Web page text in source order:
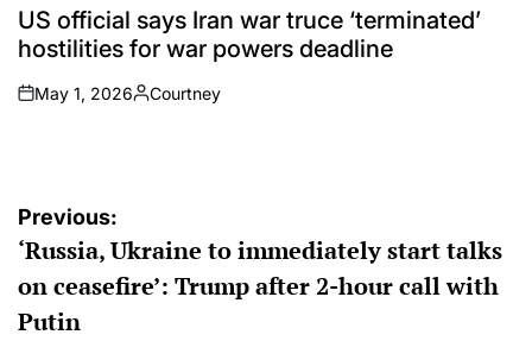
INUS official says Iran war truce ‘terminated’
hostilities for war powers deadline
on
May 1, 2026
Posted
Courtney
Post
navigation
Previous:
‘Russia, Ukraine to immediately start talks
on ceasefire’: Trump after 2-hour call with
Putin